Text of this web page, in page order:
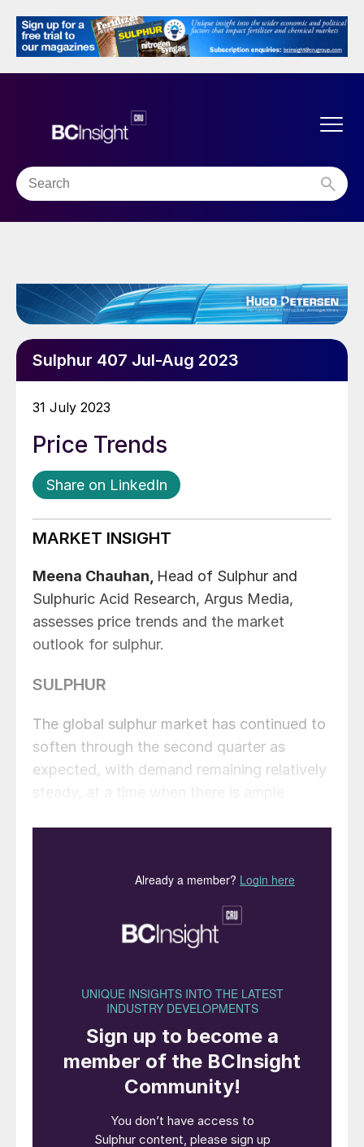
Sulphur 407 Jul-Aug 2023
31 July 2023
Price Trends
Share on LinkedIn
MARKET INSIGHT
Meena Chauhan, Head of Sulphur and
Sulphuric Acid Research, Argus Media,
assesses price trends and the market
outlook for sulphur.
SULPHUR
The global sulphur market has continued to
soften through the second quarter as
expected, with demand remaining relatively
at the start of July but some settlements
had been concluded at decreases. Global
spot prices have continued on a downtrend
in recent months, but this is expected to
during July. The Argus global sulphur trade
months, a factor expected to put a ceiling
on the uplift we expect at present. The rate
and pace of new capacity from new
availability grows, particularly from the